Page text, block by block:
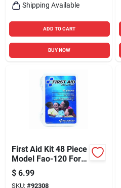
Shipping Available
ADD TO CART
BUY NOW
First Aid Kit 48 Piece
Model Fao-120 For
Everyday
Emergencies
$ 6.99
SKU: #92308